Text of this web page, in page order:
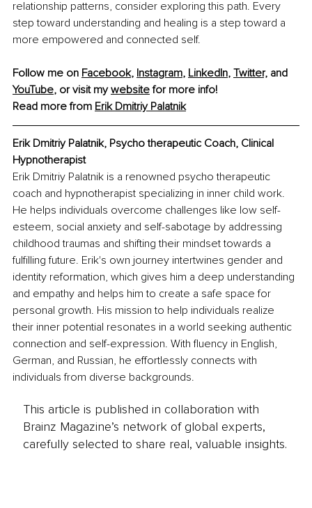
relationship patterns, consider exploring this path. Every
step toward understanding and healing is a step toward a
more empowered and connected self.
Follow me on Facebook, Instagram, LinkedIn, Twitter, and
YouTube, or visit my website for more info!
Read more from Erik Dmitriy Palatnik
Erik Dmitriy Palatnik, Psycho therapeutic Coach, Clinical
Hypnotherapist
Erik Dmitriy Palatnik is a renowned psycho therapeutic
coach and hypnotherapist specializing in inner child work.
He helps individuals overcome challenges like low self-
esteem, social anxiety and self-sabotage by addressing
childhood traumas and shifting their mindset towards a
fulfilling future. Erik's own journey intertwines gender and
identity reformation, which gives him a deep understanding
and empathy and helps him to create a safe space for
personal growth. His mission to help individuals realize
their inner potential resonates in a world seeking authentic
connection and self-expression. With fluency in English,
German, and Russian, he effortlessly connects with
individuals from diverse backgrounds.
This article is published in collaboration with
Brainz Magazine’s network of global experts,
carefully selected to share real, valuable insights.